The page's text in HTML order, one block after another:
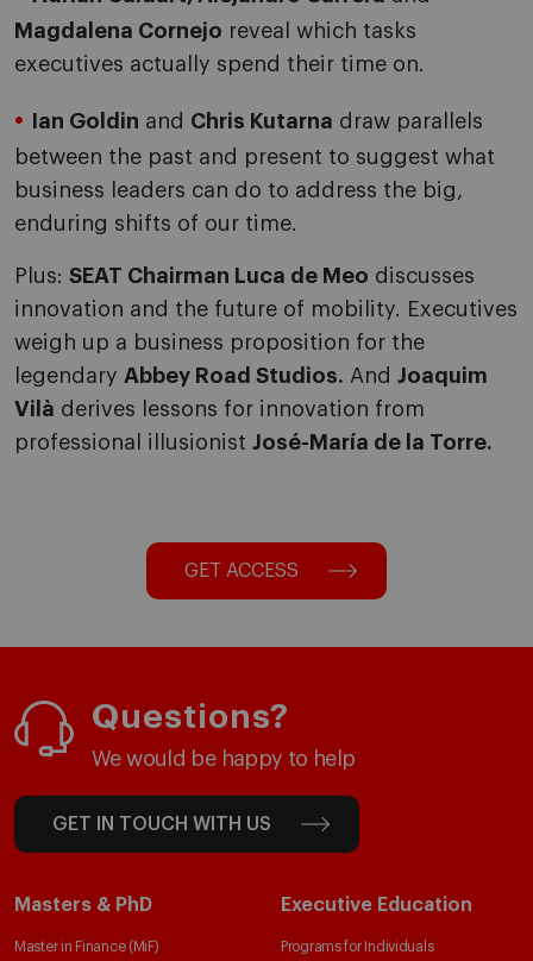
Magdalena Cornejo reveal which tasks
executives actually spend their time on.
Ian Goldin and Chris Kutarna draw parallels
between the past and present to suggest what
business leaders can do to address the big,
enduring shifts of our time.
Plus: SEAT Chairman Luca de Meo discusses
innovation and the future of mobility. Executives
weigh up a business proposition for the
legendary Abbey Road Studios. And Joaquim
Vilà derives lessons for innovation from
professional illusionist José-María de la Torre.
GET ACCESS
Questions?
We would be happy to help
GET IN TOUCH WITH US
Masters & PhD
Master in Finance (MiF)
Executive Education
Programs for Individuals